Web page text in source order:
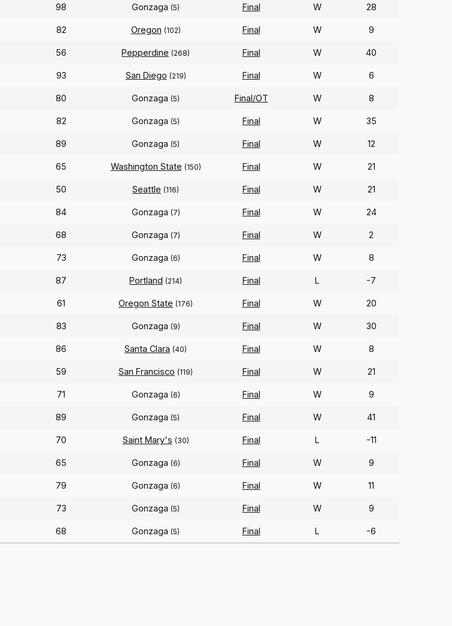
98 Gonzaga (5) Final W 28
82 Oregon (102) Final W 9
56 Pepperdine (268) Final W 40
93 San Diego (219) Final W 6
80 Gonzaga (5) Final/OT W 8
82 Gonzaga (5) Final W 35
89 Gonzaga (5) Final W 12
65 Washington State (150) Final W 21
50 Seattle (116) Final W 21
84 Gonzaga (7) Final W 24
68 Gonzaga (7) Final W 2
73 Gonzaga (6) Final W 8
87 Portland (214) Final L -7
61 Oregon State (176) Final W 20
83 Gonzaga (9) Final W 30
86 Santa Clara (40) Final W 8
59 San Francisco (119) Final W 21
71 Gonzaga (6) Final W 9
89 Gonzaga (5) Final W 41
70 Saint Mary's (30) Final L -11
65 Gonzaga (6) Final W 9
79 Gonzaga (6) Final W 11
73 Gonzaga (5) Final W 9
68 Gonzaga (5) Final L -6